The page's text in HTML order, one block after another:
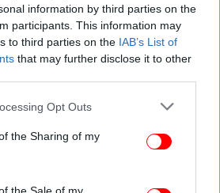
information by third parties on the
participants. This information may
to third parties on the IAB’s List of
that may further disclose it to other
app uses one or more Google
or usage behaviour. You may click to
Google and its third-party tags to
specified purposes in below Google
Opt Outs
the Sharing of my
των fake news, οι «fact-
για Νόμπελ Ειρήνης